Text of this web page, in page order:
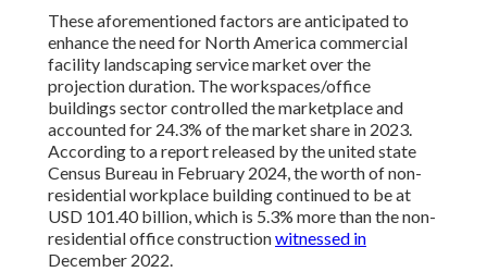
These aforementioned factors are anticipated to
enhance the need for North America commercial
facility landscaping service market over the
projection duration. The workspaces/office
buildings sector controlled the marketplace and
accounted for 24.3% of the market share in 2023.
According to a report released by the united state
Census Bureau in February 2024, the worth of non-
residential workplace building continued to be at
USD 101.40 billion, which is 5.3% more than the non-
residential office constructionwitnessed in
December 2022.